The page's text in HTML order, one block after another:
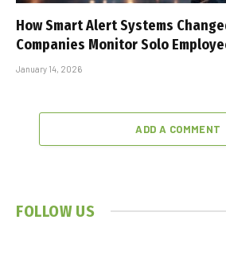
How Smart Alert Systems
Companies Monitor Solo
January 14, 2026
ADD A COMMENT
FOLLOW US